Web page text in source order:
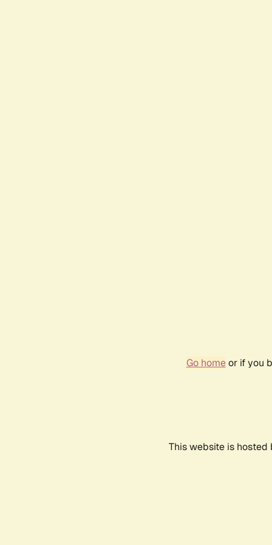
Go homeor if you
This website is hosted